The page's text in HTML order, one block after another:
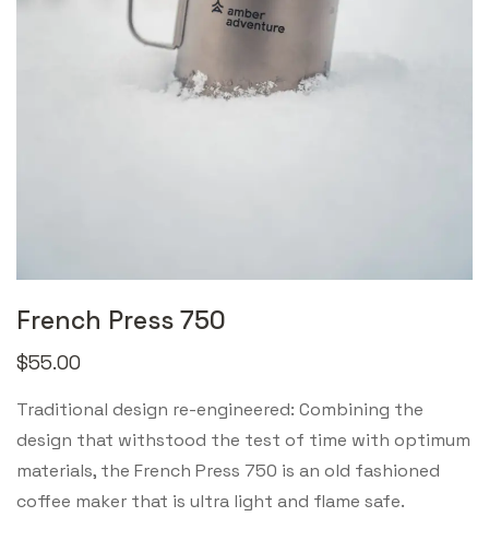
French Press 750
$55.00
Traditional design re-engineered: Combining the
design that withstood the test of time with optimum
materials, the French Press 750 is an old fashioned
coffee maker that is ultra light and flame safe.